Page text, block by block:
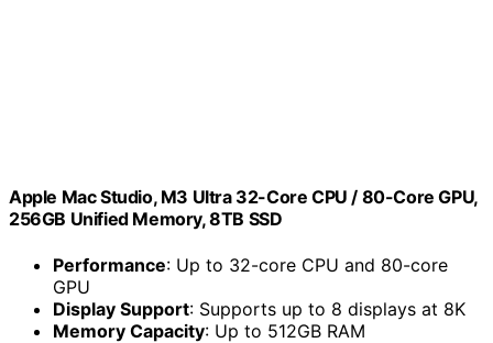
Apple Mac Studio, M3 Ultra 32-Core CPU / 80-Core GPU,
256GB Unified Memory, 8TB SSD
Performance: Up to 32-core CPU and 80-core
GPU
Display Support: Supports up to 8 displays at 8K
Memory Capacity: Up to 512GB RAM